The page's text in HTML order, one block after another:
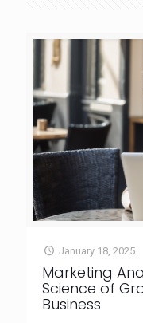
January 18, 2025
Marketing
Science of
Business